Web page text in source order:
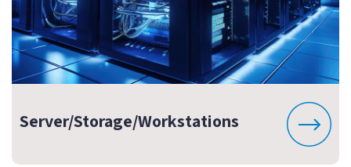
Server/Storage/Workstations